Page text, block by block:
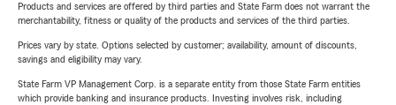
Products and services are offered by third parties and State Farm does not warrant the
merchantability, fitness or quality of the products and services of the third parties.
Prices vary by state. Options selected by customer; availability, amount of discounts,
savings and eligibility may vary.
State Farm VP Management Corp. is a separate entity from those State Farm entities
which provide banking and insurance products. Investing involves risk, including